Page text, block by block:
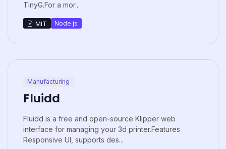
TinyG.For a mor...
MIT Node.js
Manufacturing
Fluidd
Fluidd is a free and open-source Klipper web
interface for managing your 3d printer.Features
Responsive UI, supports des...